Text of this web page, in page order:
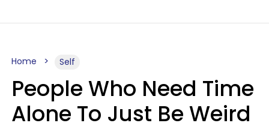
Home Self
People Who Need Time
Alone To Just Be Weird